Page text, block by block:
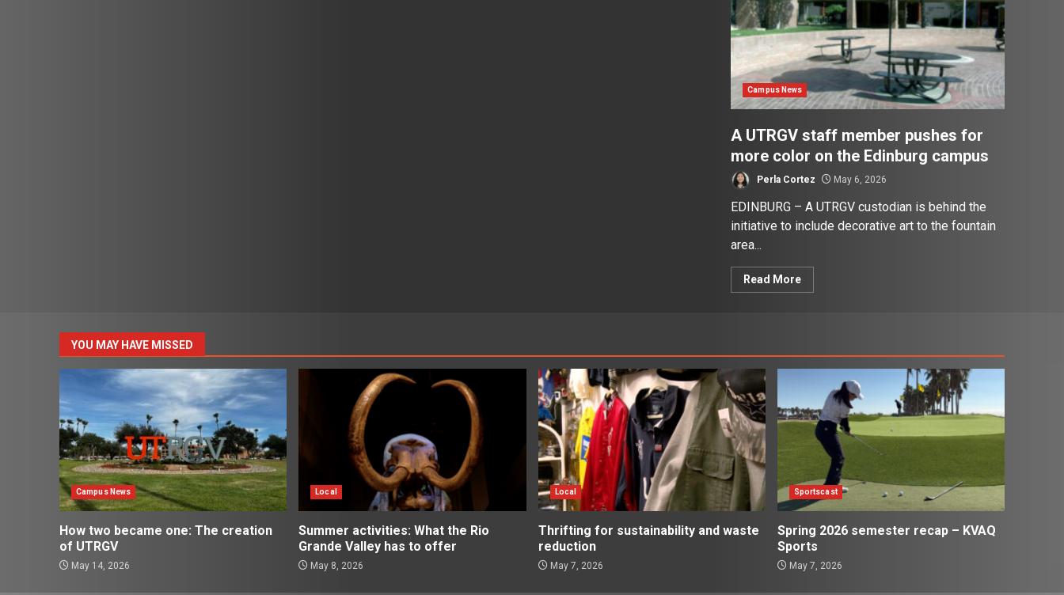
Campus News
A UTRGV staff member pushes for
more color on the Edinburg campus
Perla Cortez May 6, 2026
EDINBURG – A UTRGV custodian is behind the
initiative to include decorative art to the fountain
area...
Read More
YOU MAY HAVE MISSED
Campus News
How two became one: The creation
of UTRGV
May 14, 2026
Local
Summer activities: What the Rio
Grande Valley has to offer
May 8, 2026
Local
Thrifting for sustainability and waste
reduction
May 7, 2026
Sportscast
Spring 2026 semester recap – KVAQ
Sports
May 7, 2026